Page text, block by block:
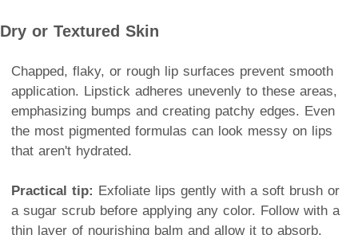
Dry or Textured Skin
Chapped, flaky, or rough lip surfaces prevent smooth
application. Lipstick adheres unevenly to these areas,
emphasizing bumps and creating patchy edges. Even
the most pigmented formulas can look messy on lips
that aren't hydrated.
Practical tip: Exfoliate lips gently with a soft brush or
a sugar scrub before applying any color. Follow with a
thin layer of nourishing balm and allow it to absorb.